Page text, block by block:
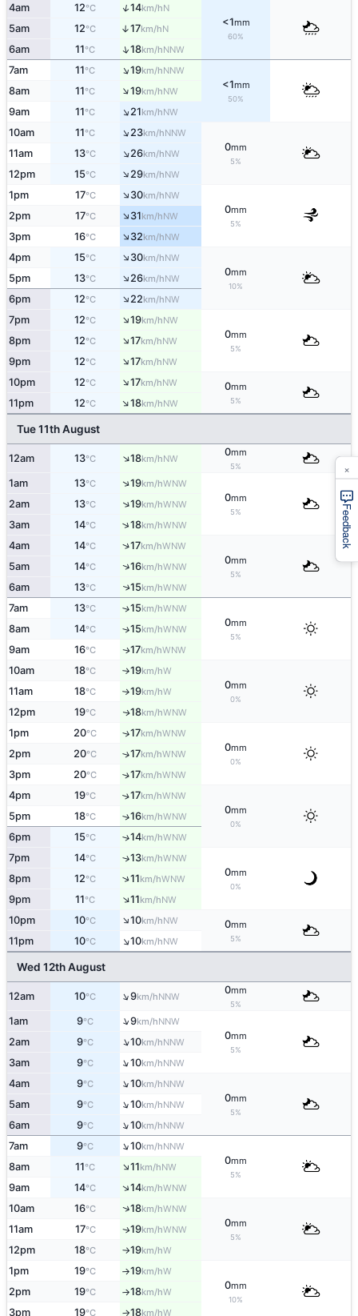
4am 12°C ↑14km/hN
<1mm
60%
5am 12°C ↑17km/hN
6am 11°C ↑18km/hNNW
7am 11°C ↑19km/hNNW
<1mm
50%
8am 11°C ↑19km/hNW
9am 11°C ↑21km/hNW
10am 11°C ↑23km/hNNW
0mm
5%
11am 13°C ↑26km/hNW
12pm 15°C ↑29km/hNW
1pm 17°C ↑30km/hNW
0mm
5%
2pm 17°C ↑31km/hNW
3pm 16°C ↑32km/hNW
4pm 15°C ↑30km/hNW
0mm
10%
5pm 13°C ↑26km/hNW
6pm 12°C ↑22km/hNW
7pm 12°C ↑19km/hNW
0mm
5%
8pm 12°C ↑17km/hNW
9pm 12°C ↑17km/hNW
10pm 12°C ↑17km/hNW 0mm
5%
11pm 12°C ↑18km/hNW
Tue 11th August
12am 13°C ↑18km/hNW
0mm
5%
1am 13°C ↑19km/hWNW
0mm
5%
2am 13°C ↑19km/hWNW
3am 14°C ↑18km/hWNW
4am 14°C ↑17km/hWNW
0mm
5%
5am 14°C ↑16km/hWNW
6am 13°C ↑15km/hWNW
7am 13°C ↑15km/hWNW
0mm
5%
8am 14°C ↑15km/hWNW
9am 16°C ↑17km/hWNW
10am 18°C ↑19km/hW
0mm
0%
11am 18°C ↑19km/hW
12pm 19°C ↑18km/hWNW
1pm 20°C ↑17km/hWNW
0mm
0%
2pm 20°C ↑17km/hWNW
3pm 20°C ↑17km/hWNW
4pm 19°C ↑17km/hWNW
0mm
0%
5pm 18°C ↑16km/hWNW
6pm 15°C ↑14km/hWNW
7pm 14°C ↑13km/hWNW
0mm
0%
8pm 12°C ↑11km/hWNW
9pm 11°C ↑11km/hNW
10pm 10°C ↑10km/hNW 0mm
5%
11pm 10°C ↑10km/hNW
Wed 12th August
12am 10°C ↑9km/hNNW
0mm
5%
1am 9°C ↑9km/hNNW
0mm
5%
2am 9°C ↑10km/hNNW
3am 9°C ↑10km/hNNW
4am 9°C ↑10km/hNNW
0mm
5%
5am 9°C ↑10km/hNNW
6am 9°C ↑10km/hNNW
7am 9°C ↑10km/hNNW
0mm
5%
8am 11°C ↑11km/hNW
9am 14°C ↑14km/hWNW
10am 16°C ↑18km/hWNW
0mm
5%
11am 17°C ↑19km/hWNW
12pm 18°C ↑19km/hW
1pm 19°C ↑19km/hW
0mm
10%
2pm 19°C ↑18km/hW
3pm 19°C ↑18km/hW
Feedback
×